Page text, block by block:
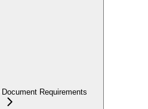
Requirements